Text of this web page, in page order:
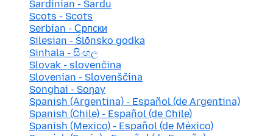
Sardinian - Sardu
Scots - Scots
Serbian - Српски
Silesian - Ślōnsko godka
Sinhala - සිංහල
Slovak - slovenčina
Slovenian - Slovenščina
Songhai - Soŋay
Spanish (Argentina) - Español (de Argentina)
Spanish (Chile) - Español (de Chile)
Spanish (Mexico) - Español (de México)